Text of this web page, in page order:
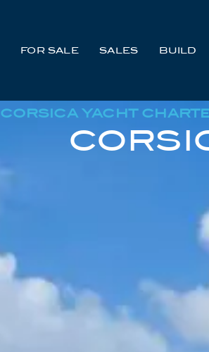
FOR SALE SALES BUILD
CORSICA YACHT